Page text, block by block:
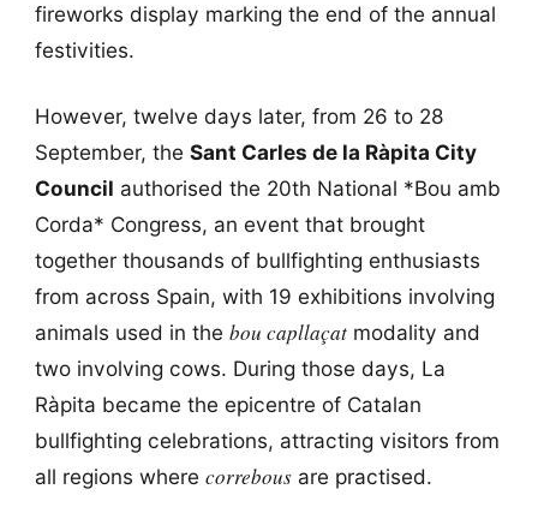
fireworks display marking the end of the annual
festivities.
However, twelve days later, from 26 to 28
September, the Sant Carles de la Ràpita City
Council authorised the 20th National *Bou amb
Corda* Congress, an event that brought
together thousands of bullfighting enthusiasts
from across Spain, with 19 exhibitions involving
animals used in the bou capllaçatmodality and
two involving cows. During those days, La
Ràpita became the epicentre of Catalan
bullfighting celebrations, attracting visitors from
all regions where correbousare practised.